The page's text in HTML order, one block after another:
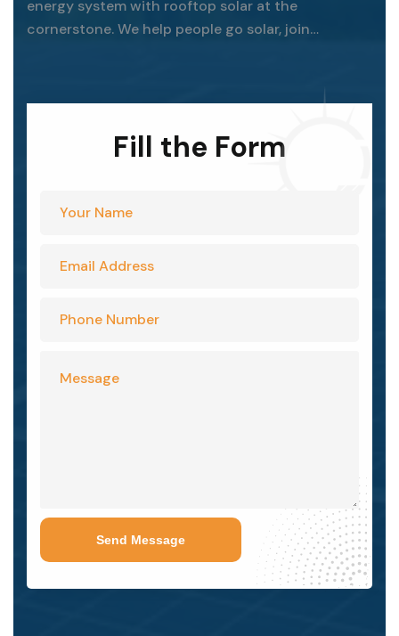
energy system with rooftop solar at the
cornerstone. We help people go solar, join
Fill the Form
Send Message